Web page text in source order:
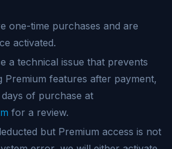
one-time purchases and are
activated.
a technical issue that prevents
Premium features after payment,
of purchase at
for a review.
but Premium access is not